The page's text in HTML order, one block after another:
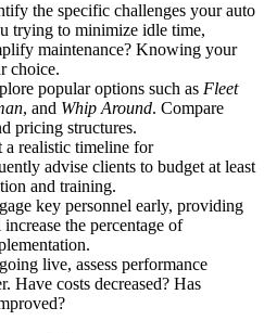
the specific challenges your auto
trying to minimize idle time,
maintenance? Knowing your
choice.
popular options such as Fleet
, and Whip Around. Compare
pricing structures.
a realistic timeline for
advise clients to budget at least
and training.
key personnel early, providing
the percentage of
live, assess performance
Have costs decreased? Has